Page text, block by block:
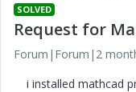
SOLVED
Request for
Forum|Forum|2
i installed mathcad